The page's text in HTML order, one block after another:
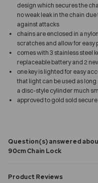
design which secures the
no weak leak in the chain
against attacks
chains are enclosed in a
scratches and allow for
comes with 3 stainless steel
replaceable battery and 2
one key is lighted for easy
that light can be used as
a disc-style cylinder much
approved to gold sold
Question(s) answered
90cm Chain Lock
Product Reviews